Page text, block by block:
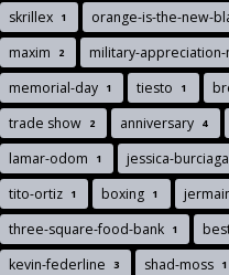
skrillex 1 orange-is-the-new-
maxim 2 military-appreciation-
memorial-day 1 tiesto 1
trade show 2 anniversary 4
lamar-odom 1 jessica-burciaga
tito-ortiz 1 boxing 1
three-square-food-bank 1
kevin-federline 3 shad-moss 1